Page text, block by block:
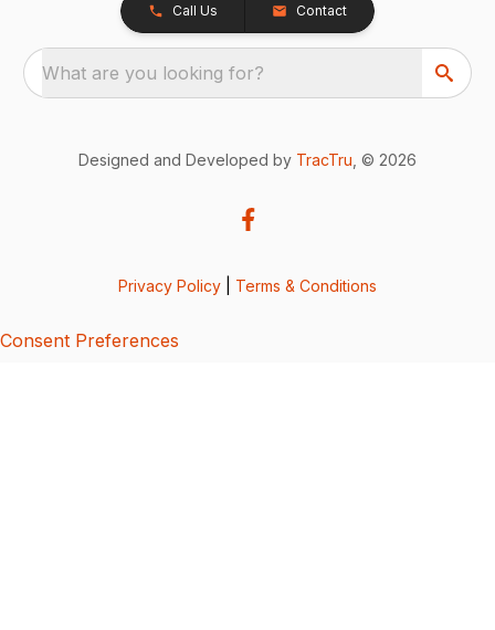
Call Us Contact
What are you looking for?
Designed and Developed by TracTru , © 2026
Privacy Policy Terms & Conditions
Consent Preferences